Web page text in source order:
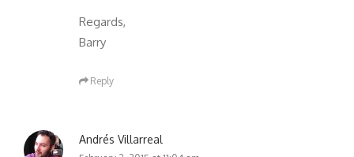
Regards,
Barry
Reply
Andrés Villarreal